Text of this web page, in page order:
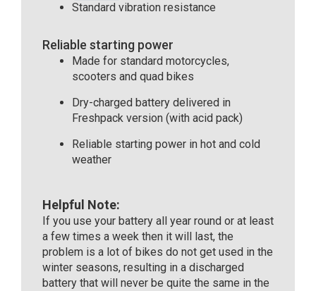
Standard vibration resistance
Reliable starting power
Made for standard motorcycles,
scooters and quad bikes
Dry-charged battery delivered in
Freshpack version (with acid pack)
Reliable starting power in hot and cold
weather
Helpful Note:
If you use your battery all year round or at least
a few times a week then it will last, the
problem is a lot of bikes do not get used in the
winter seasons, resulting in a discharged
battery that will never be quite the same in the